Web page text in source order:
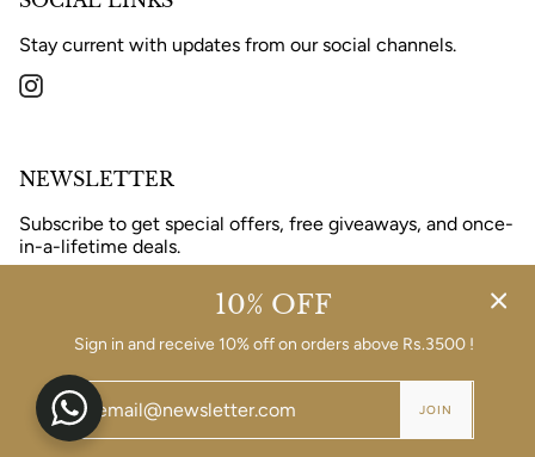
Stay current with updates from our social channels.
Instagram
NEWSLETTER
Subscribe to get special offers, free giveaways, and once-
in-a-lifetime deals.
JOIN
10% OFF
Sign in and receive 10% off on orders above Rs.3500 !
JOIN